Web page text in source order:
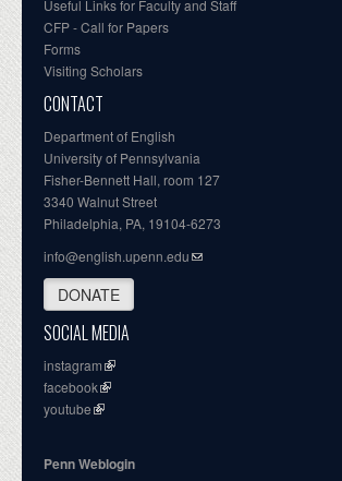
Useful Links for Faculty and Staff
CFP - Call for Papers
Forms
Visiting Scholars
CONTACT
Department of English
University of Pennsylvania
Fisher-Bennett Hall, room 127
3340 Walnut Street
Philadelphia, PA, 19104-6273
info@english.upenn.edu
DONATE
SOCIAL MEDIA
instagram
facebook
youtube
Penn Weblogin